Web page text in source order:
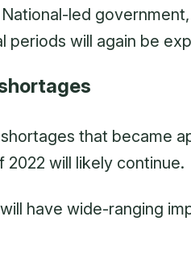
led
periods will again be
that became
2022 will likely continue.
have wide-ranging